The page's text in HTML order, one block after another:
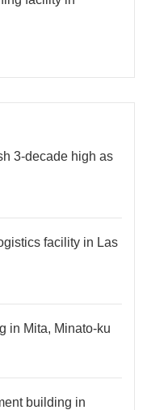
3-decade high as
facility in Las
in Mita, Minato-ku
building in